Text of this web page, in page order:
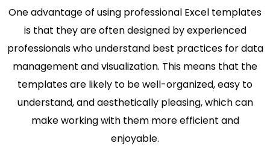
One advantage of using professional Excel templates
is that they are often designed by experienced
professionals who understand best practices for data
management and visualization. This means that the
templates are likely to be well-organized, easy to
understand, and aesthetically pleasing, which can
make working with them more efficient and
enjoyable.